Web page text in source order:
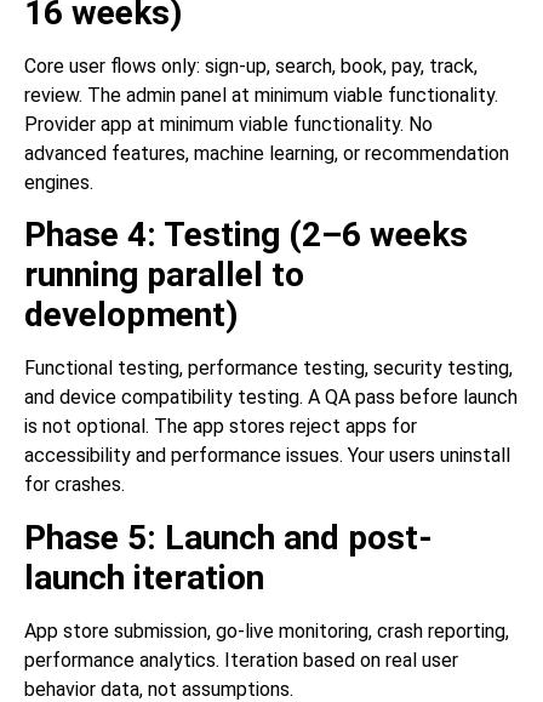
16 weeks)
Core user flows only: sign-up, search, book, pay, track,
review. The admin panel at minimum viable functionality.
Provider app at minimum viable functionality. No
advanced features, machine learning, or recommendation
engines.
Phase 4: Testing (2–6 weeks
running parallel to
development)
Functional testing, performance testing, security testing,
and device compatibility testing. A QA pass before launch
is not optional. The app stores reject apps for
accessibility and performance issues. Your users uninstall
for crashes.
Phase 5: Launch and post-
launch iteration
App store submission, go-live monitoring, crash reporting,
performance analytics. Iteration based on real user
behavior data, not assumptions.